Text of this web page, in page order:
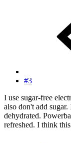
#3
I use sugar-free
also don't add
dehydrated.
refreshed. I think